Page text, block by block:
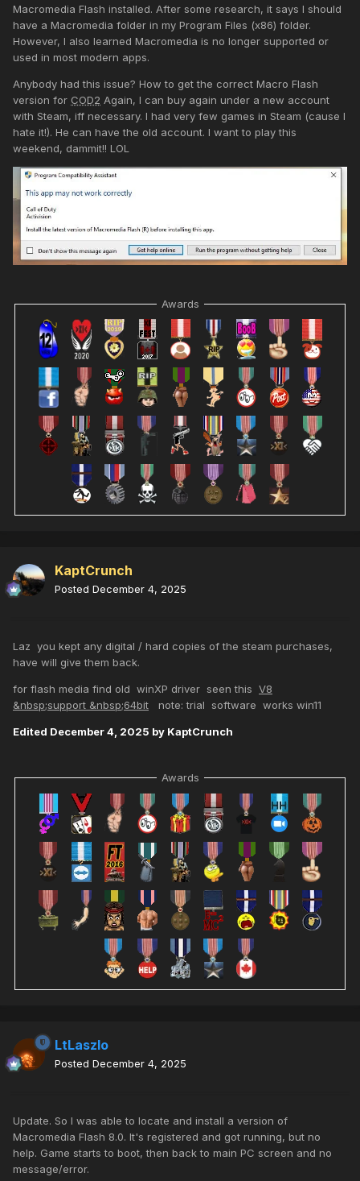
Macromedia Flash installed. After some research, it says I should
have a Macromedia folder in my Program Files (x86) folder.
However, I also learned Macromedia is no longer supported or
used in most modern apps.
Anybody had this issue? How to get the correct Macro Flash
version for COD2 Again, I can buy again under a new account
with Steam, iff necessary. I had very few games in Steam (cause I
hate it!). He can have the old account. I want to play this
weekend, dammit!! LOL
Awards
KaptCrunch
Posted December 4, 2025
Laz you kept any digital / hard copies of the steam purchases,
have will give them back.
for flash media find old winXP driver seen this V8
&nbsp;support &nbsp;64bit note: trial software works win11
Edited December 4, 2025 by KaptCrunch
Awards
LtLaszlo
Posted December 4, 2025
Update. So I was able to locate and install a version of
Macromedia Flash 8.0. It's registered and got running, but no
help. Game starts to boot, then back to main PC screen and no
message/error.